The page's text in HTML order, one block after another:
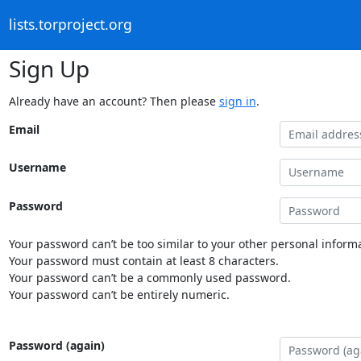
lists.torproject.org
Sign Up
Already have an account? Then please sign in.
Email
Username
Password
Your password can’t be too similar to your other personal
Your password must contain at least 8 characters.
Your password can’t be a commonly used password.
Your password can’t be entirely numeric.
Password (again)